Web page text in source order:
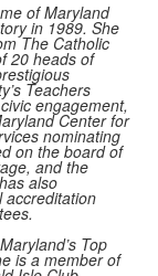
of Maryland
in 1989. She
The Catholic
20 heads of
Teachers
engagement,
Center for
nominating
on the board of
and the
also
accreditation
Top
is a member of